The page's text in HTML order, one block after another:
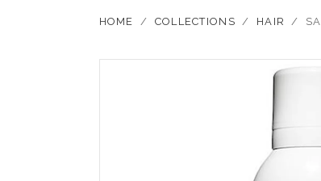
HOME / COLLECTIONS / HAIR /